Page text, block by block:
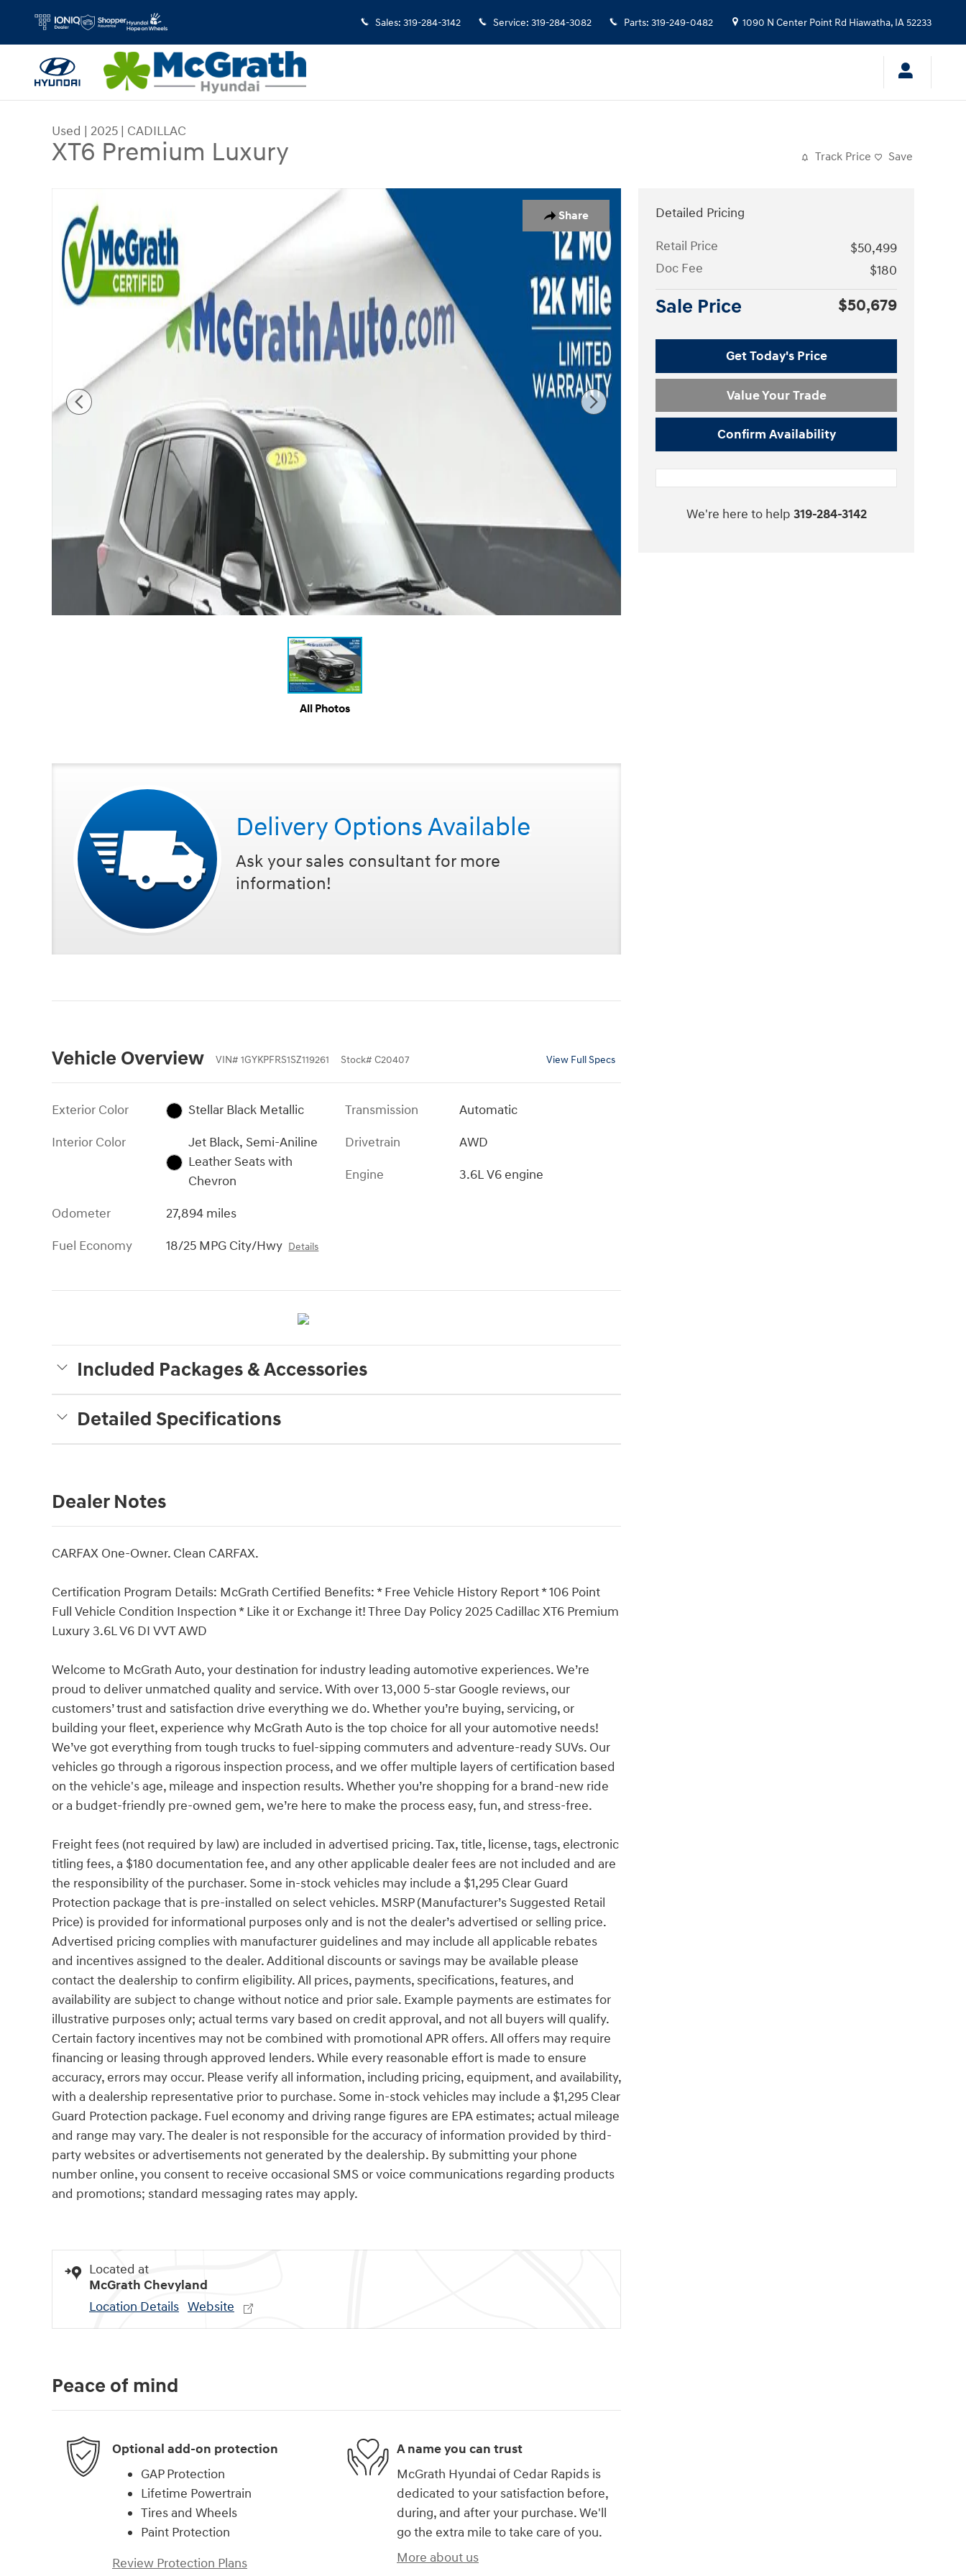
Sales: 319-284-3142 Service: 319-284-3082 Parts: 319-249-0482 1090 N Center Point Rd Hiawatha, IA52233
Used | 2025 | CADILLAC
XT6 Premium Luxury Track Price Save
Share
Used 2025 CADILLAC XT6 Premium Luxury SUV Photo 1 of 29
All Photos
Delivery Options Available
Ask your sales consultant for more
information!
Vehicle Overview VIN# 1GYKPFRS1SZ119261 Stock# C20407 View Full Specs
Exterior Color
Stellar Black Metallic
Interior Color
Jet Black, Semi-Aniline
Leather Seats with
Chevron
Odometer
27,894 miles
Fuel Economy
18/25 MPG City/Hwy Details
Transmission
Automatic
Drivetrain
AWD
Engine
3.6L V6 engine
Included Packages & Accessories
Detailed Specifications
Dealer Notes
CARFAX One-Owner. Clean CARFAX.
Certification Program Details: McGrath Certified Benefits: * Free Vehicle History Report * 106 Point
Full Vehicle Condition Inspection * Like it or Exchange it! Three Day Policy 2025 Cadillac XT6 Premium
Luxury 3.6L V6 DI VVT AWD
Welcome to McGrath Auto, your destination for industry leading automotive experiences. We’re
proud to deliver unmatched quality and service. With over 13,000 5-star Google reviews, our
customers’ trust and satisfaction drive everything we do. Whether you’re buying, servicing, or
building your fleet, experience why McGrath Auto is the top choice for all your automotive needs!
We’ve got everything from tough trucks to fuel-sipping commuters and adventure-ready SUVs. Our
vehicles go through a rigorous inspection process, and we offer multiple layers of certification based
on the vehicle's age, mileage and inspection results. Whether you’re shopping for a brand-new ride
or a budget-friendly pre-owned gem, we’re here to make the process easy, fun, and stress-free.
Freight fees (not required by law) are included in advertised pricing. Tax, title, license, tags, electronic
titling fees, a $180 documentation fee, and any other applicable dealer fees are not included and are
the responsibility of the purchaser. Some in-stock vehicles may include a $1,295 Clear Guard
Protection package that is pre-installed on select vehicles. MSRP (Manufacturer’s Suggested Retail
Price) is provided for informational purposes only and is not the dealer’s advertised or selling price.
Advertised pricing complies with manufacturer guidelines and may include all applicable rebates
and incentives assigned to the dealer. Additional discounts or savings may be available please
contact the dealership to confirm eligibility. All prices, payments, specifications, features, and
availability are subject to change without notice and prior sale. Example payments are estimates for
illustrative purposes only; actual terms vary based on credit approval, and not all buyers will qualify.
Certain factory incentives may not be combined with promotional APR offers. All offers may require
financing or leasing through approved lenders. While every reasonable effort is made to ensure
accuracy, errors may occur. Please verify all information, including pricing, equipment, and availability,
with a dealership representative prior to purchase. Some in-stock vehicles may include a $1,295 Clear
Guard Protection package. Fuel economy and driving range figures are EPA estimates; actual mileage
and range may vary. The dealer is not responsible for the accuracy of information provided by third-
party websites or advertisements not generated by the dealership. By submitting your phone
number online, you consent to receive occasional SMS or voice communications regarding products
and promotions; standard messaging rates may apply.
Located at
McGrath Chevyland
Location Details Website
Detailed Pricing
Retail Price
$50,499
Doc Fee
$180
Sale Price $50,679
Get Today's Price
Value Your Trade
Confirm Availability
We're here to help 319-284-3142
Peace of mind
Optional add-on protection
GAP Protection
Lifetime Powertrain
Tires and Wheels
Paint Protection
Review Protection Plans
A name you can trust
McGrath Hyundai of Cedar Rapids is
dedicated to your satisfaction before,
during, and after your purchase. We'll
go the extra mile to take care of you.
More about us